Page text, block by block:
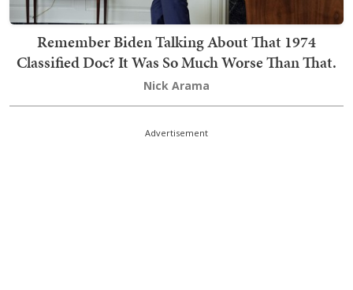
Remember Biden Talking About That 1974
Classified Doc? It Was So Much Worse Than That.
Nick Arama
Advertisement